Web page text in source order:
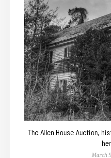
The Allen House Auction,
March